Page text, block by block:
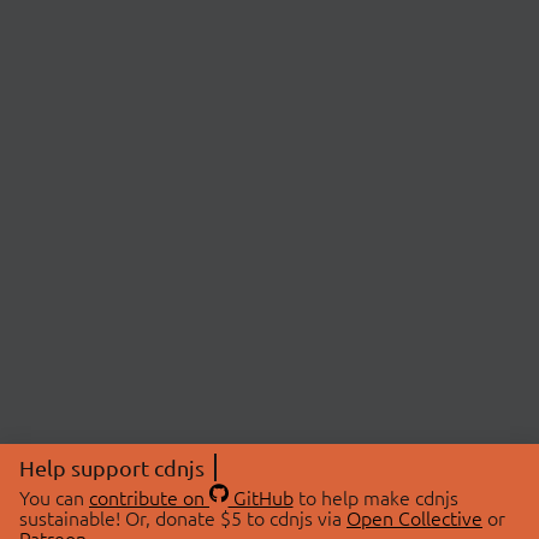
Help support cdnjs
You can contribute on GitHubto help make cdnjs
sustainable! Or, donate $5 to cdnjs via Open Collective or